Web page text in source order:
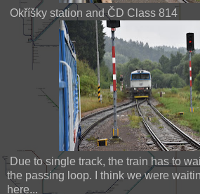
Okříšky station and ČD Class 814
Due to single track, the train has to
the passing loop. I think we were
here...